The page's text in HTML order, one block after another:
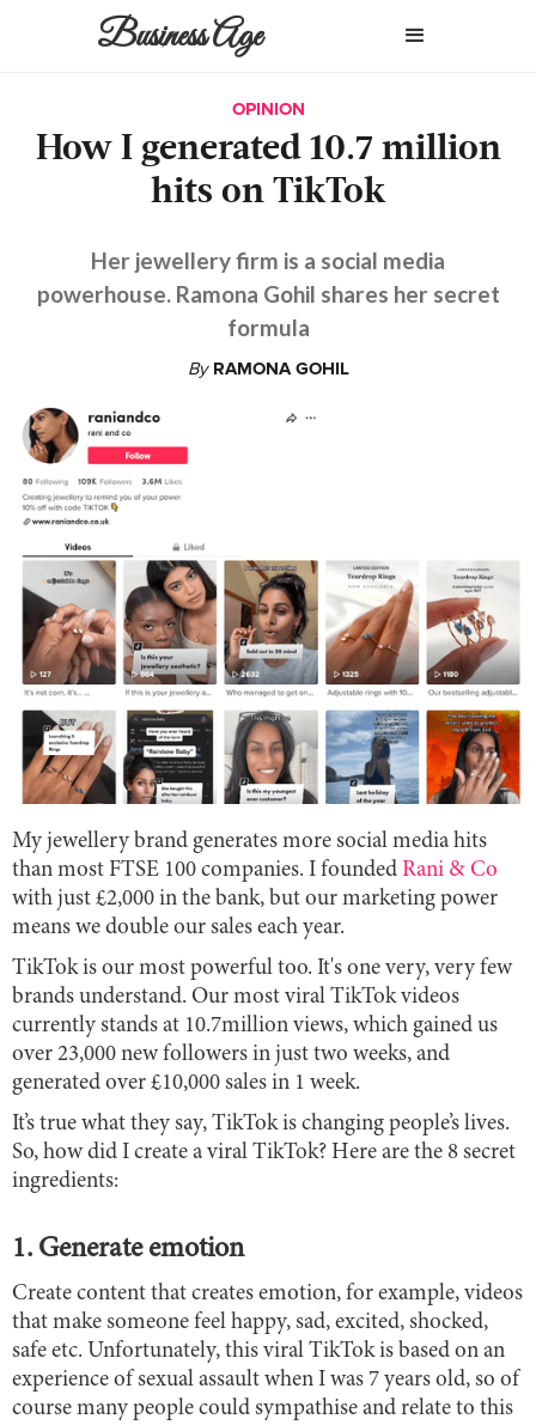
Business Age
OPINION
How I generated 10.7 million
hits on TikTok
Her jewellery firm is a social media
powerhouse. Ramona Gohil shares her secret
formula
By RAMONA GOHIL
My jewellery brand generates more social media hits
than most FTSE 100 companies. I founded Rani & Co
with just £2,000 in the bank, but our marketing power
means we double our sales each year.
TikTok is our most powerful too. It's one very, very few
brands understand. Our most viral TikTok videos
currently stands at 10.7million views, which gained us
over 23,000 new followers in just two weeks, and
generated over £10,000 sales in 1 week.
It’s true what they say, TikTok is changing people’s lives.
So, how did I create a viral TikTok? Here are the 8 secret
ingredients:
1. Generate emotion
Create content that creates emotion, for example, videos
that make someone feel happy, sad, excited, shocked,
safe etc. Unfortunately, this viral TikTok is based on an
experience of sexual assault when I was 7 years old, so of
course many people could sympathise and relate to this